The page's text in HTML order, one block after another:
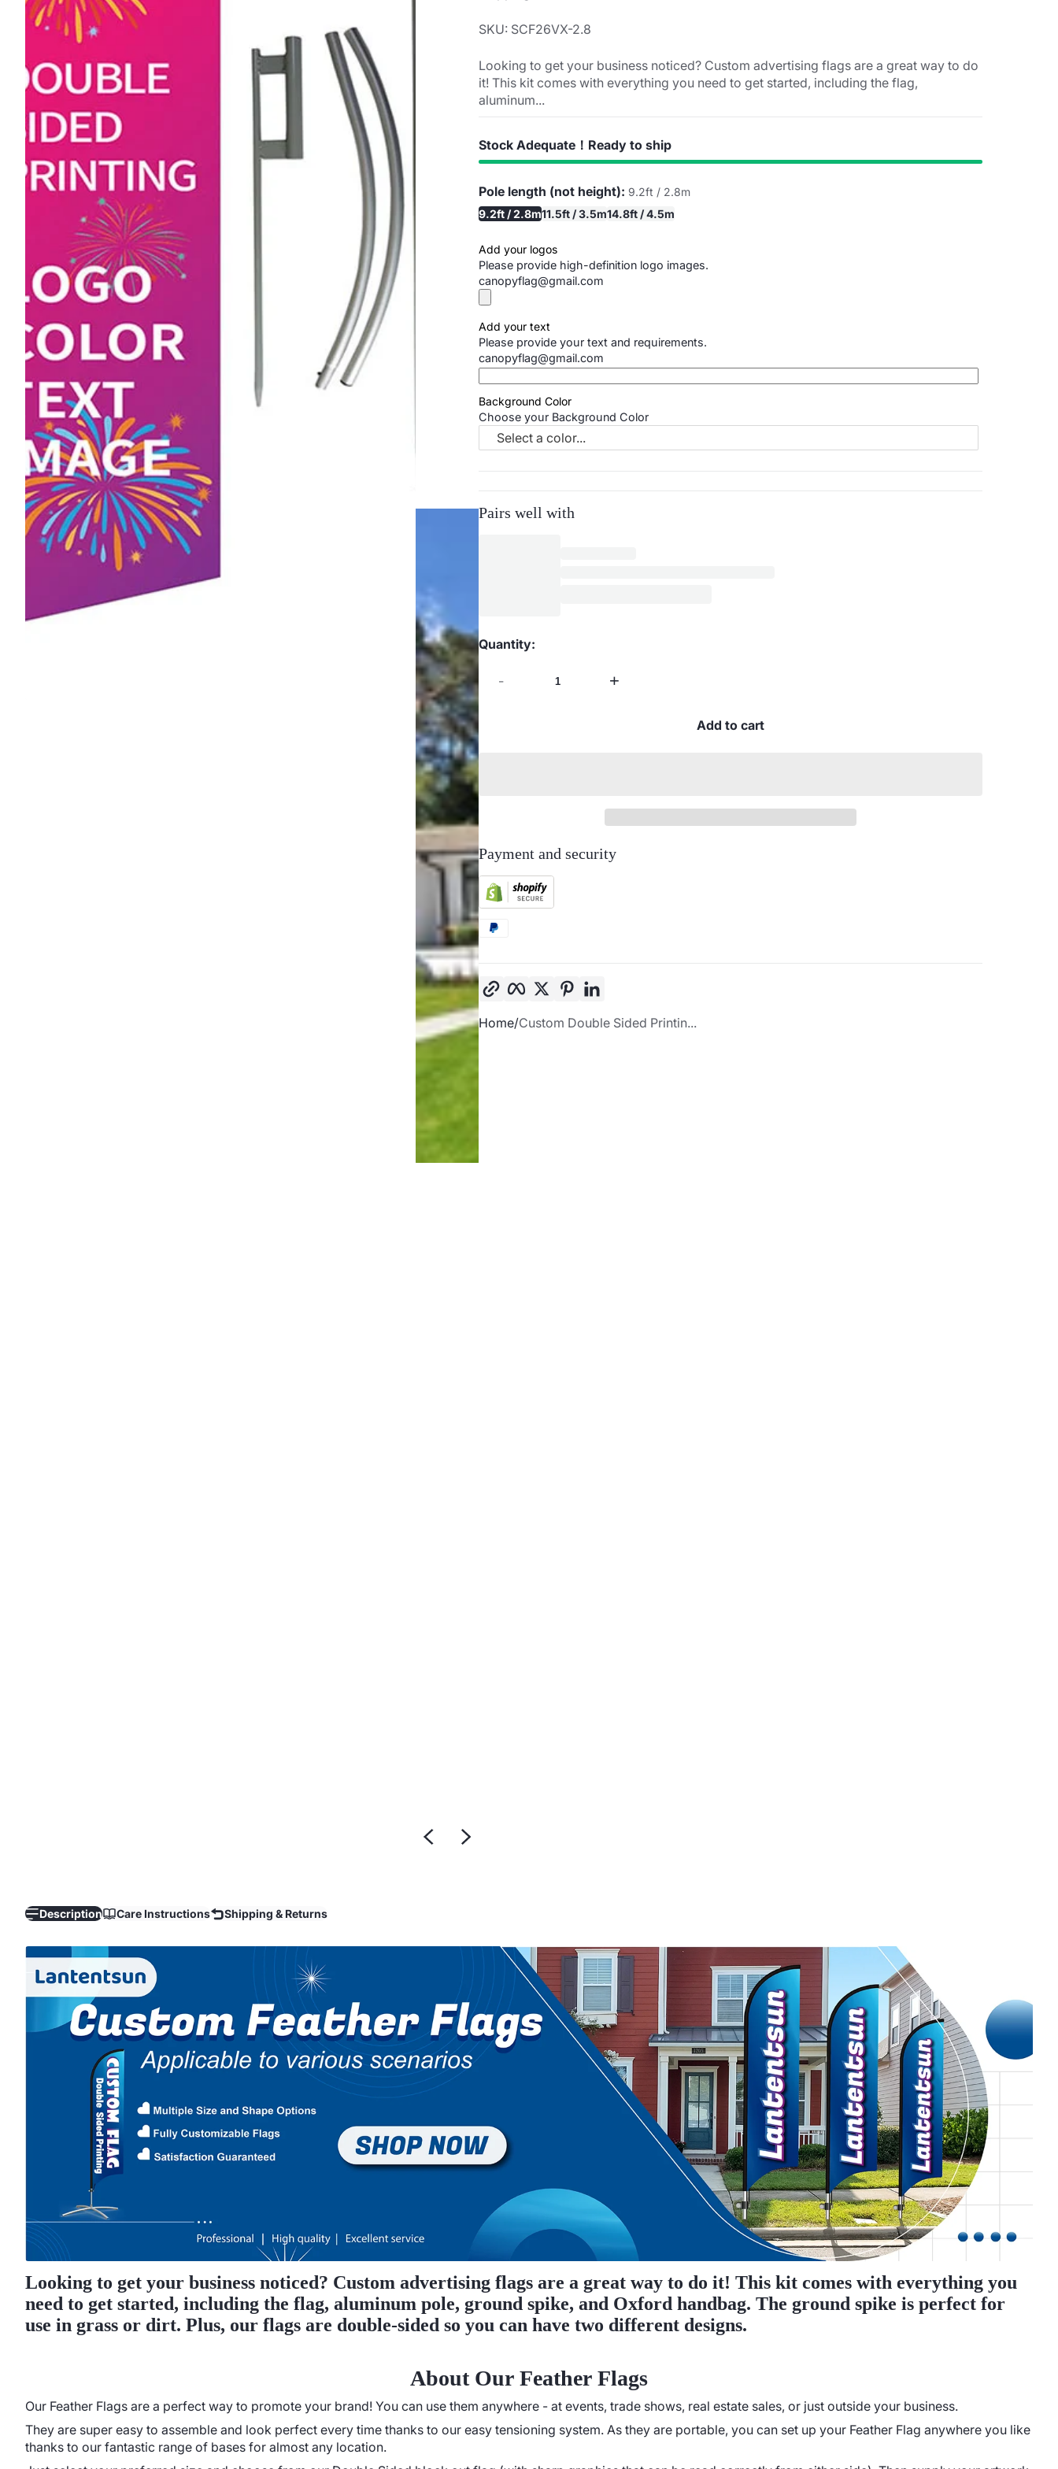
SKU: SCF26VX-2.8
Looking to get your business noticed? Custom advertising flags are a great way to do
it! This kit comes with everything you need to get started, including the flag,
aluminum...
Stock Adequate！Ready to ship
Pole length (not height): 9.2ft / 2.8m
9.2ft / 2.8m11.5ft / 3.5m14.8ft / 4.5m
Add your logos
Please provide high-definition logo images.
canopyflag@gmail.com
Add your text
Please provide your text and requirements.
canopyflag@gmail.com
Background Color
Choose your Background Color
Select a color...
Pairs well with
Quantity:
- +
Add to cart
Payment and security
Facebook
TwitterPinterest
Home Custom Double Sided Printin...
Description Care Instructions Shipping & Returns
Looking to get your business noticed? Custom advertising flags are a great way to do it! This kit comes with everything you
need to get started, including the flag, aluminum pole, ground spike, and Oxford handbag. The ground spike is perfect for
use in grass or dirt. Plus, our flags are double-sided so you can have two different designs.
About Our Feather Flags
Our Feather Flags are a perfect way to promote your brand! You can use them anywhere - at events, trade shows, real estate sales, or just outside your business.
They are super easy to assemble and look perfect every time thanks to our easy tensioning system. As they are portable, you can set up your Feather Flag anywhere you like
thanks to our fantastic range of bases for almost any location.